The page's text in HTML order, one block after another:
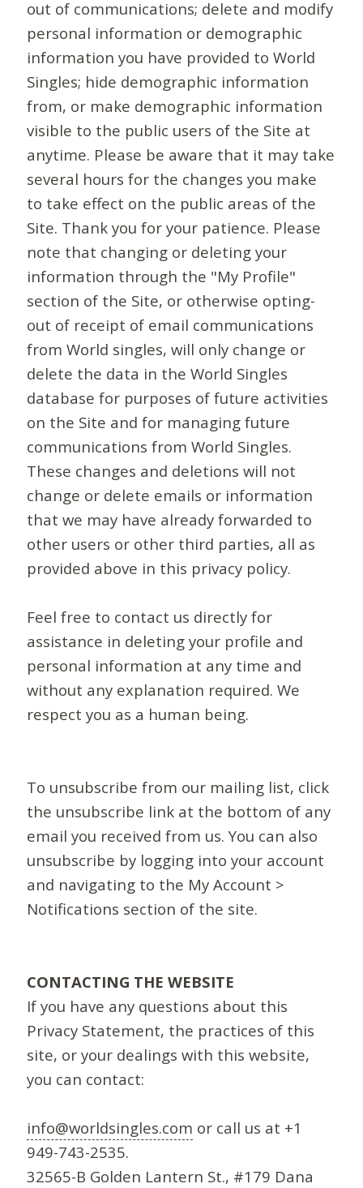
out of communications; delete and modify
personal information or demographic
information you have provided to World
Singles; hide demographic information
from, or make demographic information
visible to the public users of the Site at
anytime. Please be aware that it may take
several hours for the changes you make
to take effect on the public areas of the
Site. Thank you for your patience. Please
note that changing or deleting your
information through the "My Profile"
section of the Site, or otherwise opting-
out of receipt of email communications
from World singles, will only change or
delete the data in the World Singles
database for purposes of future activities
on the Site and for managing future
communications from World Singles.
These changes and deletions will not
change or delete emails or information
that we may have already forwarded to
other users or other third parties, all as
provided above in this privacy policy.
Feel free to contact us directly for
assistance in deleting your profile and
personal information at any time and
without any explanation required. We
respect you as a human being.
To unsubscribe from our mailing list, click
the unsubscribe link at the bottom of any
email you received from us. You can also
unsubscribe by logging into your account
and navigating to the My Account >
Notifications section of the site.
CONTACTING THE WEBSITE
If you have any questions about this
Privacy Statement, the practices of this
site, or your dealings with this website,
you can contact:
info@worldsingles.com or call us at +1
949-743-2535.
32565-B Golden Lantern St., #179 Dana